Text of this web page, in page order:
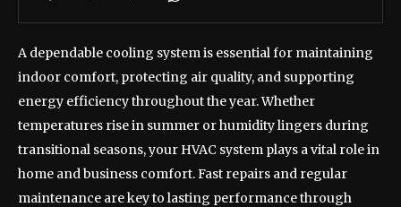
A dependable cooling system is essential for maintaining
indoor comfort, protecting air quality, and supporting
energy efficiency throughout the year. Whether
temperatures rise in summer or humidity lingers during
transitional seasons, your HVAC system plays a vital role in
home and business comfort. Fast repairs and regular
maintenance are key to lasting performance through